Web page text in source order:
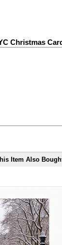
Christmas
Item Also